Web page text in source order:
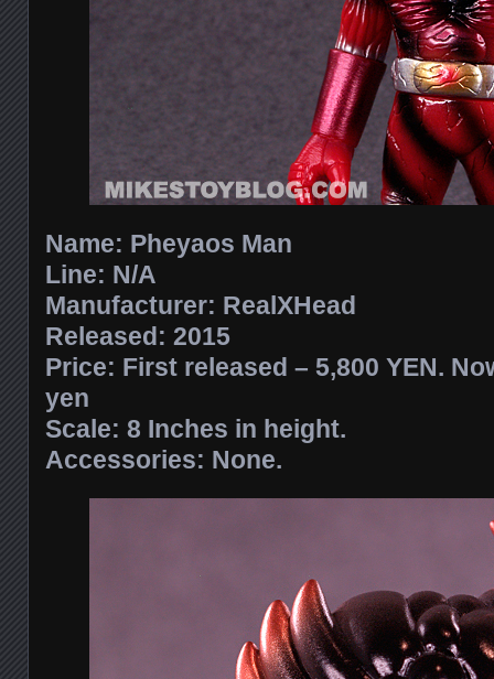
Name: Pheyaos Man
Line: N/A
Manufacturer: RealXHead
Released: 2015
Price: First released – 5,800 YEN.
yen
Scale: 8 Inches in height.
Accessories: None.